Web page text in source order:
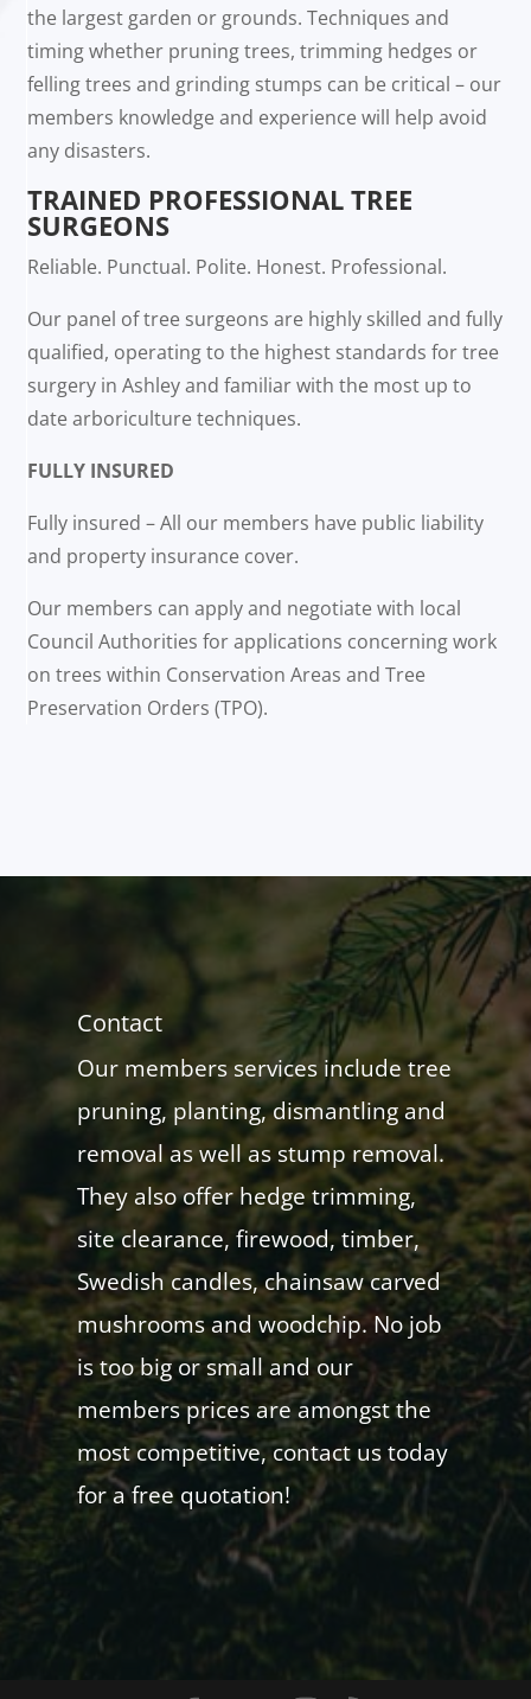
the largest garden or grounds. Techniques and
timing whether pruning trees, trimming hedges or
felling trees and grinding stumps can be critical – our
members knowledge and experience will help avoid
any disasters.
TRAINED PROFESSIONAL TREE
SURGEONS
Reliable. Punctual. Polite. Honest. Professional.
Our panel of tree surgeons are highly skilled and fully
qualified, operating to the highest standards for tree
surgery in Ashley and familiar with the most up to
date arboriculture techniques.
FULLY INSURED
Fully insured – All our members have public liability
and property insurance cover.
Our members can apply and negotiate with local
Council Authorities for applications concerning work
on trees within Conservation Areas and Tree
Preservation Orders (TPO).
Contact
Our members services include tree
pruning, planting, dismantling and
removal as well as stump removal.
They also offer hedge trimming,
site clearance, firewood, timber,
Swedish candles, chainsaw carved
mushrooms and woodchip. No job
is too big or small and our
members prices are amongst the
most competitive, contact us today
for a free quotation!